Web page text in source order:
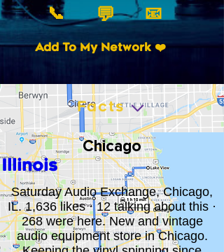
📞 💬 📧
Add To My Network ❤️
Chicago
Illinois
Saturday Audio Exchange, Chicago,
IL. 1,636 likes · 12 talking about this ·
268 were here. New and vintage
audio equipment store in Chicago.
Facts